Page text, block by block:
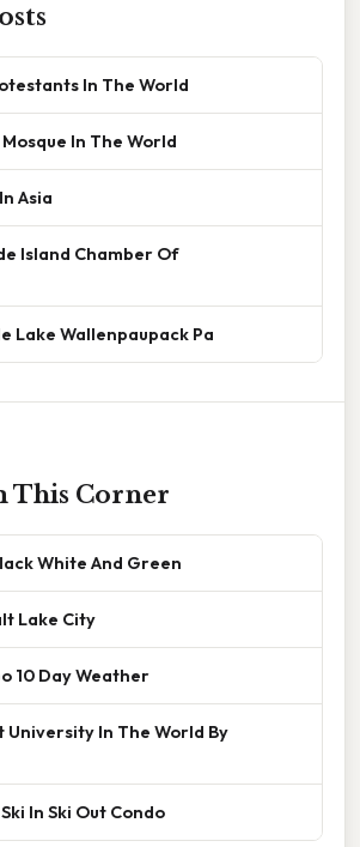
In The World
In The World
Asia
Island Chamber Of
Lake Wallenpaupack Pa
This Corner
White And Green
Lake City
10 Day Weather
University In The World By
In Ski Out Condo